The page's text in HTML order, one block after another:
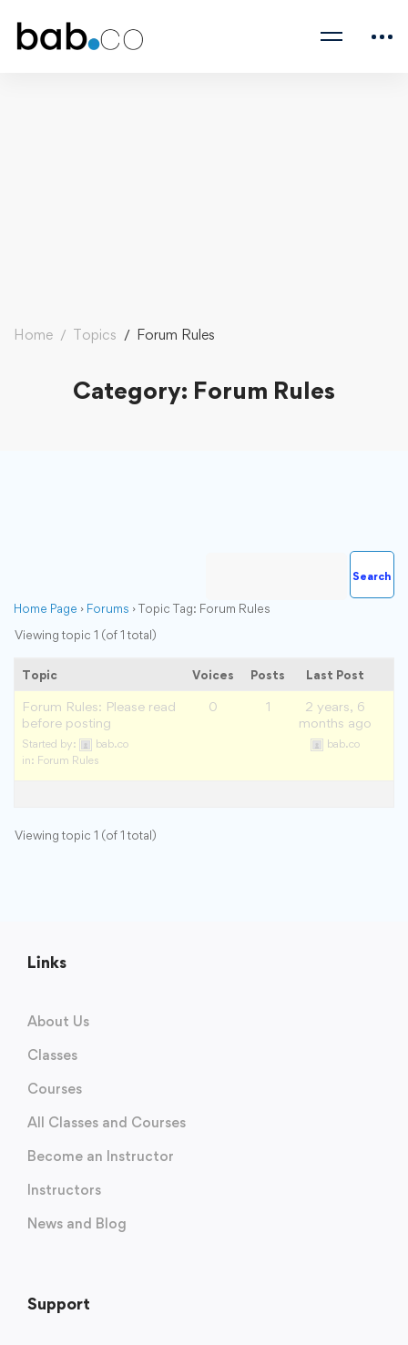
Home Topics Forum Rules
Category: Forum Rules
Home Page › Forums ›Topic Tag: Forum Rules
Viewing topic 1 (of 1 total)
Topic Voices Posts Last Post
Forum Rules: Please read
before posting
Started by:
bab.co
in: Forum Rules
0 1
2 years, 6
months ago
bab.co
Viewing topic 1 (of 1 total)
Links
About Us
Classes
Courses
All Classes and Courses
Become an Instructor
Instructors
News and Blog
Support